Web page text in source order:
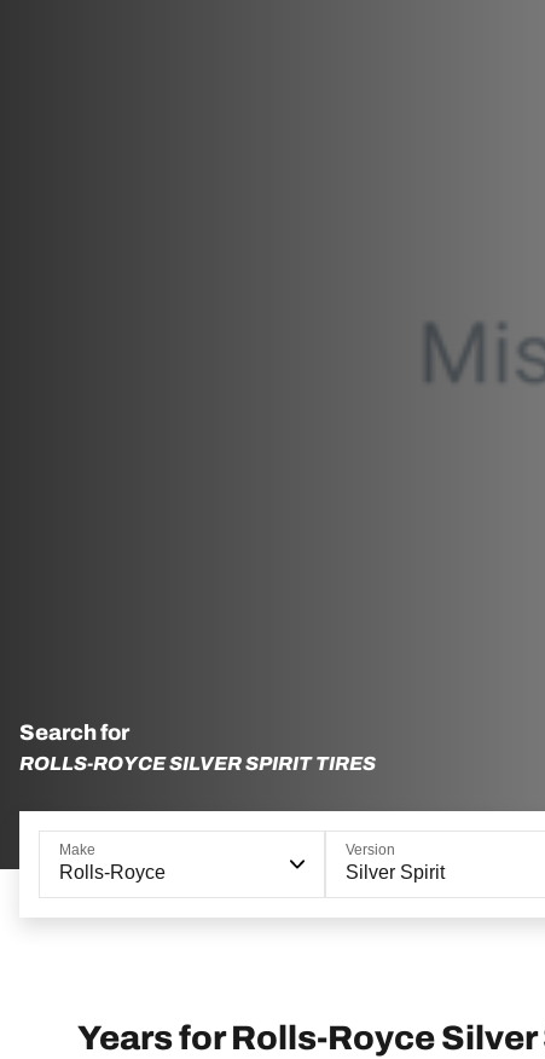
Search for
ROLLS-ROYCE SILVER SPIRIT TIRES
Make
Rolls-Royce
Version
Silver Spirit
Years for Rolls-Royce